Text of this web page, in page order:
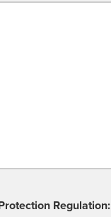
Regulation: